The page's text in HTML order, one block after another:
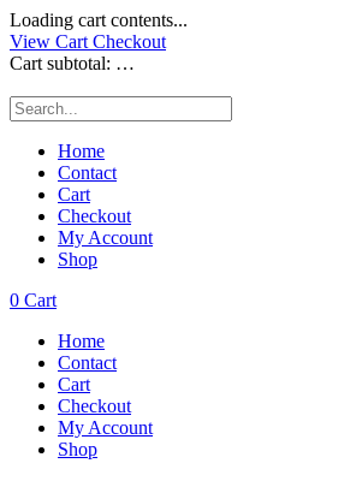
Loading cart contents...
View Cart Checkout
Cart subtotal: …
Home
Contact
Cart
Checkout
My Account
Shop
0 Cart
Home
Contact
Cart
Checkout
My Account
Shop